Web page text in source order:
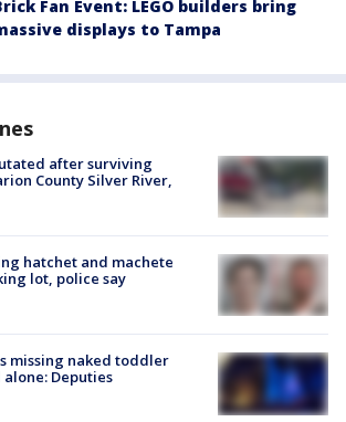
Fan Event: LEGO builders bring
displays to Tampa
after surviving
County Silver River,
hatchet and machete
lot, police say
missing naked toddler
Deputies